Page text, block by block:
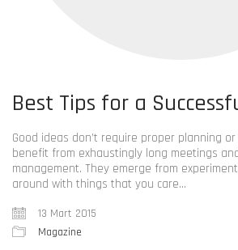
Best Tips for a
Good ideas don’t require proper planning
benefit from exhaustingly long meetings
management. They emerge from
around with things that you care…
13 Mart 2015
Magazine